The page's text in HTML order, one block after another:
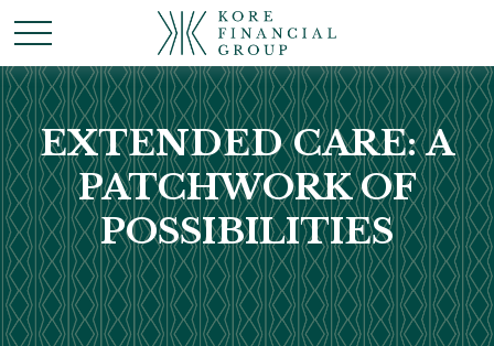
EXTENDED CARE: A
PATCHWORK OF
POSSIBILITIES